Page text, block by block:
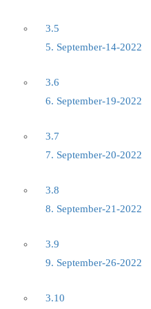
3.5
5. September-14-2022
3.6
6. September-19-2022
3.7
7. September-20-2022
3.8
8. September-21-2022
3.9
9. September-26-2022
3.10